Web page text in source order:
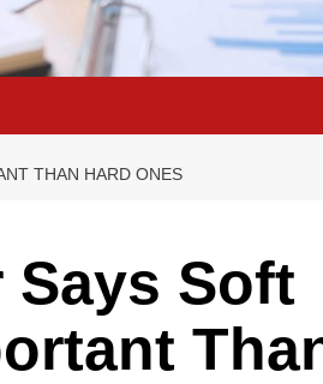
THAN HARD ONES
Says Soft